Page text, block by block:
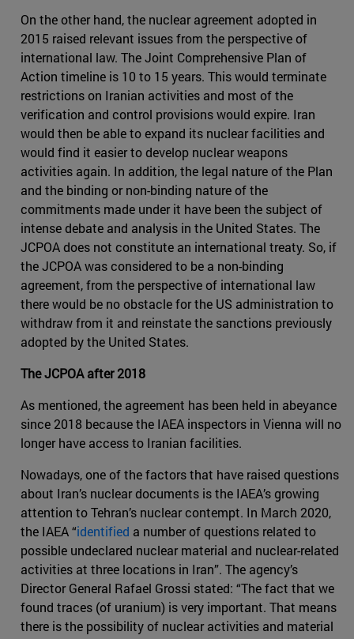
On the other hand, the nuclear agreement adopted in
2015 raised relevant issues from the perspective of
international law. The Joint Comprehensive Plan of
Action timeline is 10 to 15 years. This would terminate
restrictions on Iranian activities and most of the
verification and control provisions would expire. Iran
would then be able to expand its nuclear facilities and
would find it easier to develop nuclear weapons
activities again. In addition, the legal nature of the Plan
and the binding or non-binding nature of the
commitments made under it have been the subject of
intense debate and analysis in the United States. The
JCPOA does not constitute an international treaty. So, if
the JCPOA was considered to be a non-binding
agreement, from the perspective of international law
there would be no obstacle for the US administration to
withdraw from it and reinstate the sanctions previously
adopted by the United States.
The JCPOA after 2018
As mentioned, the agreement has been held in abeyance
since 2018 because the IAEA inspectors in Vienna will no
longer have access to Iranian facilities.
Nowadays, one of the factors that have raised questions
about Iran’s nuclear documents is the IAEA’s growing
attention to Tehran’s nuclear contempt. In March 2020,
the IAEA “identified a number of questions related to
possible undeclared nuclear material and nuclear-related
activities at three locations in Iran”. The agency’s
Director General Rafael Grossi stated: “The fact that we
found traces (of uranium) is very important. That means
there is the possibility of nuclear activities and material